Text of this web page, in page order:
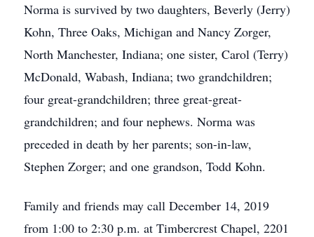
Norma is survived by two daughters, Beverly (Jerry)
Kohn, Three Oaks, Michigan and Nancy Zorger,
North Manchester, Indiana; one sister, Carol (Terry)
McDonald, Wabash, Indiana; two grandchildren;
four great-grandchildren; three great-great-
grandchildren; and four nephews. Norma was
preceded in death by her parents; son-in-law,
Stephen Zorger; and one grandson, Todd Kohn.
Family and friends may call December 14, 2019
from 1:00 to 2:30 p.m. at Timbercrest Chapel, 2201